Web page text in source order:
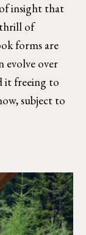
insight that
thrill of
forms are
evolve over
it freeing to
subject to